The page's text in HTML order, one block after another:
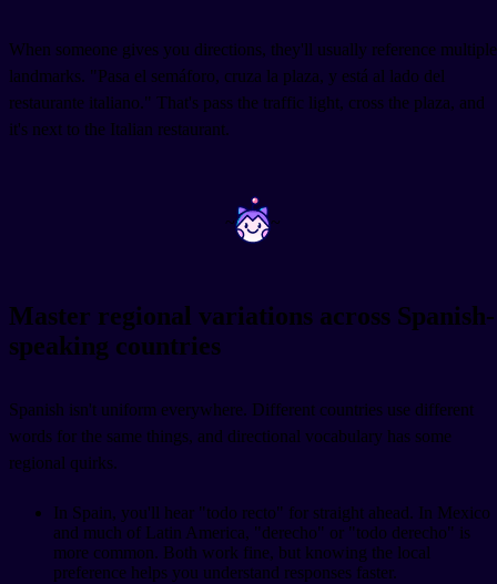
When someone gives you directions, they'll usually reference multiple
landmarks. "Pasa el semáforo, cruza la plaza, y está al lado del
restaurante italiano." That's pass the traffic light, cross the plaza, and
it's next to the Italian restaurant.
~ ~
Master regional variations across Spanish-
speaking countries
Spanish isn't uniform everywhere. Different countries use different
words for the same things, and directional vocabulary has some
regional quirks.
In Spain, you'll hear "todo recto" for straight ahead. In Mexico
and much of Latin America, "derecho" or "todo derecho" is
more common. Both work fine, but knowing the local
preference helps you understand responses faster.